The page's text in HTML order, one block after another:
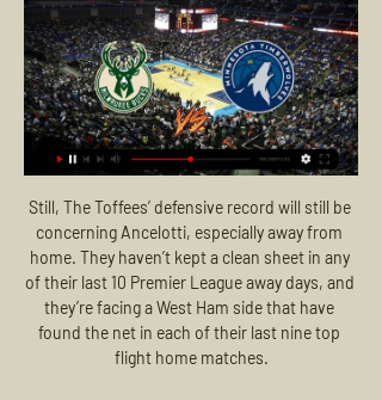
Still, The Toffees’ defensive record will still be concerning Ancelotti, especially away from home. They haven’t kept a clean sheet in any of their last 10 Premier League away days, and they’re facing a West Ham side that have found the net in each of their last nine top flight home matches.

For the home team, this season is not the best and they started with two losses. They play weak and the difference between Belshina and other teams is visible. The team from the first league is struggling hard against the extra class teams of Belarus. The visitors also started this season with two losses. However, I think that Gorodeya is a better team and the quality of the squad should give them three points in this clash. I don't think that Belshina will be able to beat the visitors and it should be the third loss in a row for the home team.

The away team have been seeing some high scoring matches with 4 goals scored in them recently. There have been 3 matches having 4 goals scored in them in their past 5 matches. They have been able to open up matches well and score some nice goals but there have been a lot of times they have also been scored against a little too easily in their matches. Maybe we will see both teams scoring more than once in this match and match really opening up in the second half to produce a good number of goals to see this go over. 

The performance was a disaster," boss Ralph Hasenhuttl said afterwards. Southampton have since bounced back - so much so that they sit seven points above the relegation zone, while Austrian Hasenhuttl has signed a new contract. Only the current top four clubs have won more Premier League away games than Southampton this season. Wins at Brighton, Sheffield United, Aston Villa, Chelsea, Leicester and Crystal Palace have proved invaluable, although Saints head into the restart on the back of four defeats in five league games.

He has won 11 major honours during the most successful period in City's history. When you are young, you don't dream about all of this," Silva said. You [just] dream about becoming a professional and playing in the top flight. Last August, Guardiola described Silva as "one of the best players I've ever seen" - yet even though he earned 125 caps for Spain and helped them to two European Championship titles and the 2010 World Cup, he only won the Premier League's player of the month award once in a decade.

Barcelona have won 40% of their away games in the league this season, averaging 1.50 points on the road, while Atletico have only won 33% of their away games and average just 0.89 goals per game away from home which is below the league average of 1.06 goals. However, Atletico concede an average of just 0.67 goals on the road which is why we have backed under 2.5 goals will be scored in Thursday’s clash.

Manchester United are seven points clear of Brighton with two games in hand. Manchester United have lost three away games but two were against the top couple of sides in the table. Brighton have lost two of their last three league matches. The weekend's fixtures all fell foul of the poor weather in England.

Deulofeu opened the scoring with a neat 30th-minute finish when he beat goalkeeper Rui Patricio with a crisp low shot into the far corner after good work by Ismaila Sarr. Doucoure made it 2-0 in the 49th when he cut inside from the left and found the top corner with a firm drive which clipped Wolves defender Conor Coady and left Patricio stranded.

And Spain's World Cup-winning goalkeeper Iker Casillas said: "Goodbye friend, it was a pleasure to share so many moments with you. You leave a big mark. Beloved throughout Spain'Spanish football writer Andy WestRobinson really was truly beloved throughout Spain, and his passing has prompted a mass outpouring of sympathy and appreciation from fans, players and clubs. Robinson's popularity stemmed from his brilliance as a pundit: he was fabulously insightful, making every word count and possessing a unique ability to explain complex tactical ideas in a straightforward and easily understood manner.

That blow might have been a little easier to handle had the United boss succeeded in his aim of recruiting the hottest young striking talent in Europe – Erling Haaland. The fellow Norwegian played under Solskjaer at Molde before his successful move to Salzburg, where he shined in the Champions League and became strongly linked with a move to United, who had been monitoring his progress closely.

Bucks vs Timberwolves live stream on X 

Slavia Res. will host Torpedo Zhodino Res. for this fixture of the league. Both teams are not very good teams in this league. I expect another one tough match for both sides. True, I believe, the visitors have better team than their opponent. Zhodino 2 are currently on the 8th place with 11 points. I think, Zhodino 2 have a chance to get all three points. Also, we have Slavia 2 who's is one of the worst teams in this league. Hosts have less potential. Also, they have a very vulnerable defense. They are currently on the 14th place with 4 points. I think, the visitors will try to get the victory on the opposite stadium. 

Orlando Pirates have won each of their last six matches in the league and will be bullish as they head to this clash. They meet a Chiefs side that has been shaky lately and shy in attack. Chiefs have not scored more than one goal in their last five matches and facing a side that has scored three goals in three of their last five league matches at home counts for a tough outing. Pirates are the form team going to this game and they have dominated the previous encounters between the two sides; we are backing them for a win here.

How to Watch the Bucks vs. Timberwolves Game Feb 8, 2024 — Keep reading for ...

Timberwolves live streaming 24 Februar | Shooters SHOOT 48 minutes ago — (STREAMING<<) Bucks - Timberwolves live streaming 24 February 2024 14 hours ago — Milwaukee Bucks at Minnesota Timberwolves NBA Live Stream ...

Palace winger Zaha's strike came from a distance of just over 30 yards; none of his previous 35 Premier League goals were from more than 19 yards out. Benteke scored his first Premier League goal for Crystal Palace at Selhurst Park since April 2018 against Leicester, while this was his first such goal there excluding penalties since May 2017 against Hull. The average age of Crystal Palace's starting XI was 30 years and 351 days, the oldest of any starting XI in the competition this season.

Goal confirmed following VAR Review. Posted at 80' Aaron Connolly (Brighton and Hove Albion) wins a free kick in the defensive half. Posted at 80' Foul by Jefferson Lerma (Bournemouth). Posted at 79' Foul by Dale Stephens (Brighton and Hove Albion). Posted at 79' Ryan Fraser (Bournemouth) wins a free kick on the left wing.

But it cost his team the match. Did you know? All three of Saint-Maximin's goals for Newcastle in all competitions have come away from home, also netting at Sheffield United in the Premier League. Fernandes: Manchester United had to grind this result out and at times it wasn't pretty against a silky and often sophisticated Manchester City. Fred, who finally looks like a United player, and the rejuvenated Nemanja Matic are becoming a formidable double act in midfield but without Bruno Fernandes Ole Gunnar Solskjaer's side are nothing.

There was no way back, especially after Wolfsburg scored a fourth seven minutes later. The loss has hit their hopes of qualifying for the Chanpions League as they slipped down to fifth place. They are level on points with Borussia Monchengladbach, who are now in fourth and will want to get back into winning ways this weekend.

Brighton remain the only side without a Premier League win in 2020 (D5 L3), with the Seagulls last enjoying a top-flight victory against Bournemouth on 28 December. Crystal Palace have won back-to-back Premier League games for the first time since December. Brighton mustered 24 shots against Crystal Palace, their best ever tally in a Premier League game. Roy Hodgson oversaw his 100th Premier League game in charge of Crystal Palace (W34 D27 L39), the first club he's reached the milestone with in the competition.

Timberwolves at Bucks live stream: How to watch online Dec 28, 2017 — The Bucks broadcast can be found on FSWI, while Minnesota fans can view the T-Wolves feed on FSN. This game can also be viewed via live stream ...

Last time, when this two rivals are played official match, it was just 1-0 in Ukraine Youth league, but this time, I believe it will not be like that and I just see here plenty of goals, what is very real. So, Zorya U21 and also, Lviv U21 are in last few weeks played very efficient, so it is natural to expect something similar and this time. Zorya U21 is team who is lost in last round in league 2-0, while rival, Lviv U21 is coming in this match after excellent win in previous round, 4-1. Over is very real. 

Despite having goalkeeper Park Il-Gyu sent off midway through the second half, Yokohama wrapped up the win courtesy of substitute Keita Endo’s counter-attack goal with 13 minutes remaining. We played fantastic football. The players deserve this as they have played fantastic football all year,” said Postecoglou.

Cagliari are on the up, with only two sides in the league performing better across the last eight games. The visitors are unbeaten in 10 in Serie A, while they have won four of their last five going into this clash. Their summer reinforcements are clicking well, as the Sardinians have scored twice in four of their last five league games. That should continue against a Lecce side have conceded 2.1 goals and 20 shots per game. Given that form, we are backing the visitors to make it four straight wins in this clash.

I always took big pride at being part of the Italian squad. Scoring the winner against England was such a big satisfaction for me (in a 1-0 win at Wembley in World Cup qualifying) - especially the day after when I went to the training grou